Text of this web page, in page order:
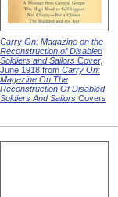
Carry On: Magazine on the
Reconstruction of Disabled
Soldiers and Sailors Cover,
June 1918 from Carry On:
Magazine On The
Reconstruction Of Disabled
Soldiers And Sailors Covers